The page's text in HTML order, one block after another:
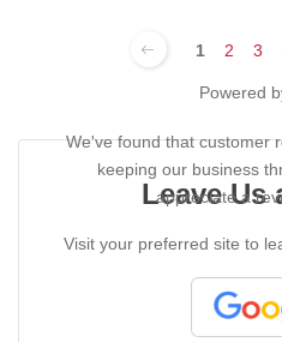
1 2 3
Powered
Leave Us
We've found that customer
keeping our business
appreciate a
Visit your preferred site to